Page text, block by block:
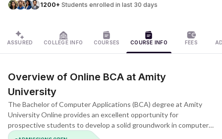
1200+ Students enrolled in last 30 days
ASSURED COLLEGE INFO COURSES COURSE INFO FEES
Overview of Online BCA at Amity
University
The Bachelor of Computer Applications (BCA) degree at Amity
University Online provides an excellent opportunity for
prospective students to develop a solid groundwork in computer
science. It allows students to explore various career pathways